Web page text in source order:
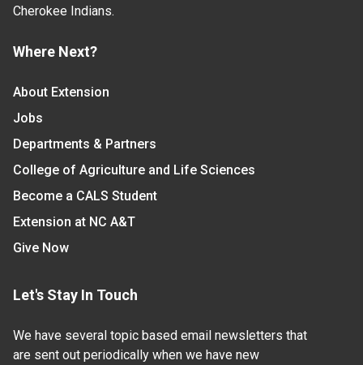
Cherokee Indians.
Where Next?
About Extension
Jobs
Departments & Partners
College of Agriculture and Life Sciences
Become a CALS Student
Extension at NC A&T
Give Now
Let's Stay In Touch
We have several topic based email newsletters that
are sent out periodically when we have new